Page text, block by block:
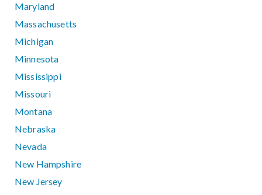
Maryland
Massachusetts
Michigan
Minnesota
Mississippi
Missouri
Montana
Nebraska
Nevada
New Hampshire
New Jersey